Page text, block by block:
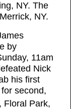
NY. The
NY.
by
11am
Nick
his first
second,
Floral Park,